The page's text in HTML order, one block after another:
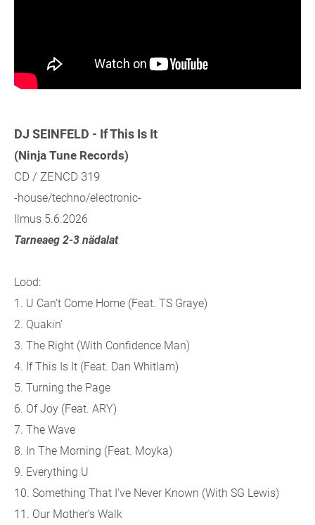
DJ SEINFELD - If This Is It
(Ninja Tune Records)
CD / ZENCD 319
-house/techno/electronic-
Ilmus 5.6.2026
Tarneaeg 2-3 nädalat
Lood:
1. U Can't Come Home (Feat. TS Graye)
2. Quakin’
3. The Right (With Confidence Man)
4. If This Is It (Feat. Dan Whitlam)
5. Turning the Page
6. Of Joy (Feat. ARY)
7. The Wave
8. In The Morning (Feat. Moyka)
9. Everything U
10. Something That I've Never Known (With SG Lewis)
11. Our Mother’s Walk